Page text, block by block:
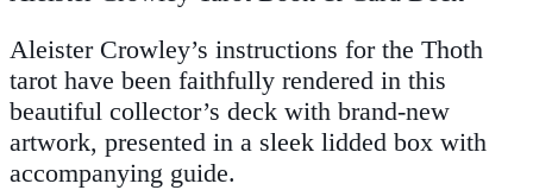
Aleister Crowley’s instructions for the Thoth
tarot have been faithfully rendered in this
beautiful collector’s deck with brand-new
artwork, presented in a sleek lidded box with
accompanying guide.